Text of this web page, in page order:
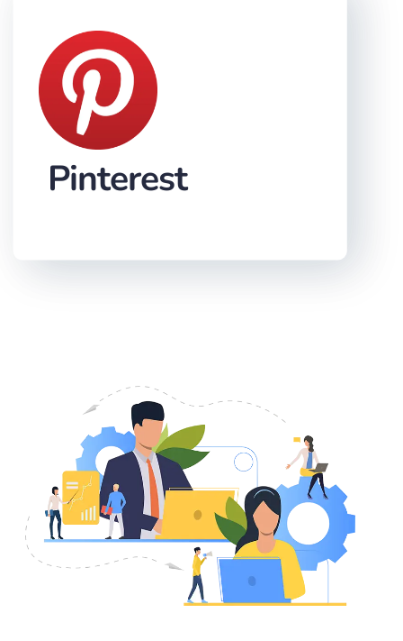
Pinterest